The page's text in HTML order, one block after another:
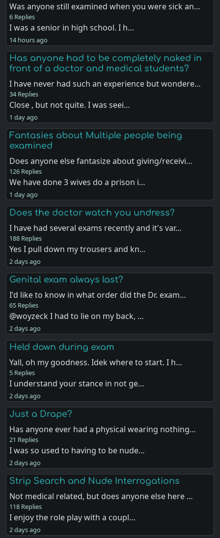
Was anyone still examined when you were sick an…
6 Replies
I was a senior in high school. I h…
14 hours ago
Has anyone had to be completely naked in
front of a doctor and medical students?
I have never had such an experience but wondere…
34 Replies
Close , but not quite. I was seei…
1 day ago
Fantasies about Multiple people being
examined
Does anyone else fantasize about giving/receivi…
126 Replies
We have done 3 wives do a prison i…
1 day ago
Does the doctor watch you undress?
I have had several exams recently and it's var…
188 Replies
Yes I pull down my trousers and kn…
2 days ago
Genital exam always last?
I'd like to know in what order did the Dr. exam…
65 Replies
@woyzeck I had to lie on my back, …
2 days ago
Held down during exam
Yall, oh my goodness. Idek where to start. I h…
5 Replies
I understand your stance in not ge…
2 days ago
Just a Drape?
Has anyone ever had a physical wearing nothing…
21 Replies
I was so used to having to be nude…
2 days ago
Strip Search and Nude Interrogations
Not medical related, but does anyone else here …
118 Replies
I enjoy the role play with a coupl…
2 days ago